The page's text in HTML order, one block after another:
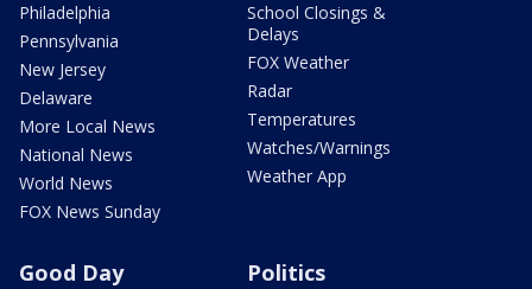
Philadelphia
Pennsylvania
New Jersey
Delaware
More Local News
National News
World News
FOX News Sunday
School Closings &
Delays
FOX Weather
Radar
Temperatures
Watches/Warnings
Weather App
Good Day Politics